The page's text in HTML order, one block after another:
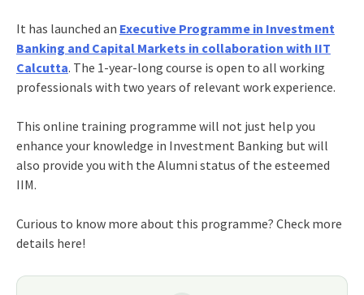
It has launched an Executive Programme in Investment
Banking and Capital Markets in collaboration with IIT
Calcutta. The 1-year-long course is open to all working
professionals with two years of relevant work experience.
This online training programme will not just help you
enhance your knowledge in Investment Banking but will
also provide you with the Alumni status of the esteemed
IIM.
Curious to know more about this programme? Check more
details here!